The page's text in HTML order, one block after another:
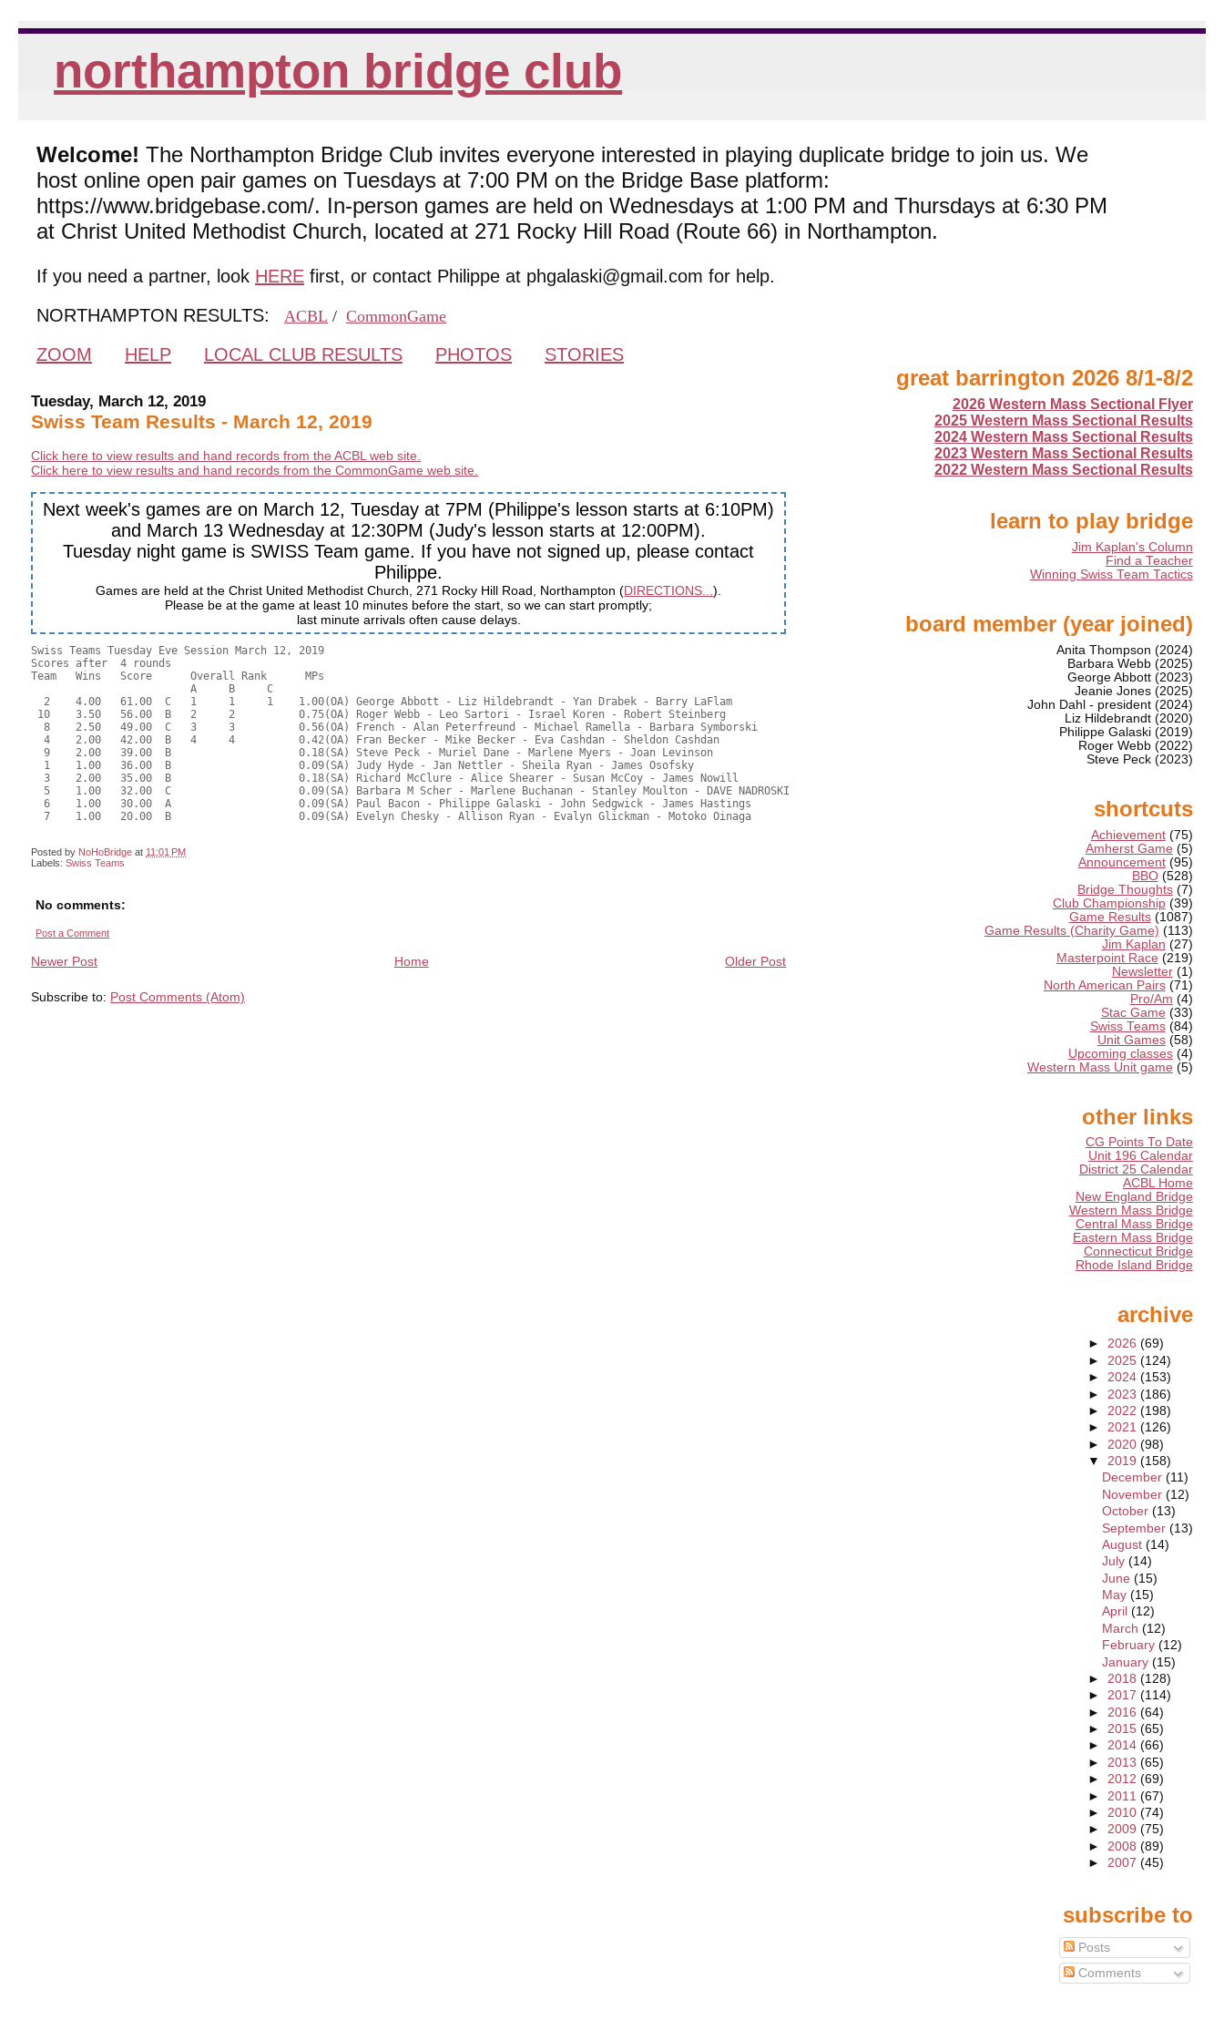
northampton bridge club
Welcome! The Northampton Bridge Club invites everyone interested in playing duplicate bridge to join us. We
host online open pair games on Tuesdays at 7:00 PM on the Bridge Base platform:
https://www.bridgebase.com/. In-person games are held on Wednesdays at 1:00 PM and Thursdays at 6:30 PM
at Christ United Methodist Church, located at 271 Rocky Hill Road (Route 66) in Northampton.
If you need a partner, look HERE first, or contact Philippe at phgalaski@gmail.com for help.
NORTHAMPTON RESULTS:
ACBL / CommonGame
ZOOM HELP LOCAL CLUB RESULTS PHOTOS STORIES
Tuesday, March 12, 2019
Swiss Team Results - March 12, 2019
Click here to view results and hand records from the ACBL web site.
Click here to view results and hand records from the CommonGame web site.
Next week's games are on March 12, Tuesday at 7PM (Philippe's lesson starts at 6:10PM)
and March 13 Wednesday at 12:30PM (Judy's lesson starts at 12:00PM).
Tuesday night game is SWISS Team game. If you have not signed up, please contact
Philippe.
Games are held at the Christ United Methodist Church, 271 Rocky Hill Road, Northampton (DIRECTIONS...).
Please be at the game at least 10 minutes before the start, so we can start promptly;
last minute arrivals often cause delays.
Swiss Teams Tuesday Eve Session March 12, 2019
Scores after  4 rounds
Team   Wins   Score      Overall Rank      MPs
                         A     B     C
  2    4.00   61.00  C   1     1     1    1.00(OA) George Abbott - Liz Hildebrandt - Yan Drabek - Barry LaFlam
10    3.50   56.00  B   2     2          0.75(OA) Roger Webb - Leo Sartori - Israel Koren - Robert Steinberg
  8    2.50   49.00  C   3     3          0.56(OA) French - Alan Peterfreund - Michael Ramella - Barbara Symborski
  4    2.00   42.00  B   4     4          0.42(OA) Fran Becker - Mike Becker - Eva Cashdan - Sheldon Cashdan
  9    2.00   39.00  B                    0.18(SA) Steve Peck - Muriel Dane - Marlene Myers - Joan Levinson
  1    1.00   36.00  B                    0.09(SA) Judy Hyde - Jan Nettler - Sheila Ryan - James Osofsky
  3    2.00   35.00  B                    0.18(SA) Richard McClure - Alice Shearer - Susan McCoy - James Nowill
  5    1.00   32.00  C                    0.09(SA) Barbara M Scher - Marlene Buchanan - Stanley Moulton - DAVE NADROSKI
  6    1.00   30.00  A                    0.09(SA) Paul Bacon - Philippe Galaski - John Sedgwick - James Hastings
  7    1.00   20.00  B                    0.09(SA) Evelyn Chesky - Allison Ryan - Evalyn Glickman - Motoko Oinaga
Posted by NoHoBridge at 11:01 PM
Labels:Swiss Teams
No comments:
Post a Comment
Newer Post Older Post
Home
Subscribe to: Post Comments (Atom)
great barrington 2026 8/1-8/2
2026 Western Mass Sectional Flyer
2025 Western Mass Sectional Results
2024 Western Mass Sectional Results
2023 Western Mass Sectional Results
2022 Western Mass Sectional Results
learn to play bridge
Jim Kaplan's Column
Find a Teacher
Winning Swiss Team Tactics
board member (year joined)
Anita Thompson (2024)
Barbara Webb (2025)
George Abbott (2023)
Jeanie Jones (2025)
John Dahl - president (2024)
Liz Hildebrandt (2020)
Philippe Galaski (2019)
Roger Webb (2022)
Steve Peck (2023)
shortcuts
Achievement (75)
Amherst Game (5)
Announcement (95)
BBO (528)
Bridge Thoughts (7)
Club Championship (39)
Game Results (1087)
Game Results (Charity Game) (113)
Jim Kaplan (27)
Masterpoint Race (219)
Newsletter (1)
North American Pairs (71)
Pro/Am (4)
Stac Game (33)
Swiss Teams (84)
Unit Games (58)
Upcoming classes (4)
Western Mass Unit game (5)
other links
CG Points To Date
Unit 196 Calendar
District 25 Calendar
ACBL Home
New England Bridge
Western Mass Bridge
Central Mass Bridge
Eastern Mass Bridge
Connecticut Bridge
Rhode Island Bridge
archive
► 2026 (69)
► 2025 (124)
► 2024 (153)
► 2023 (186)
► 2022 (198)
► 2021 (126)
► 2020 (98)
▼ 2019 (158)
December (11)
November (12)
October (13)
September (13)
August (14)
July (14)
June (15)
May (15)
April (12)
March (12)
February (12)
January (15)
► 2018 (128)
► 2017 (114)
► 2016 (64)
► 2015 (65)
► 2014 (66)
► 2013 (65)
► 2012 (69)
► 2011 (67)
► 2010 (74)
► 2009 (75)
► 2008 (89)
► 2007 (45)
subscribe to
Posts
Comments